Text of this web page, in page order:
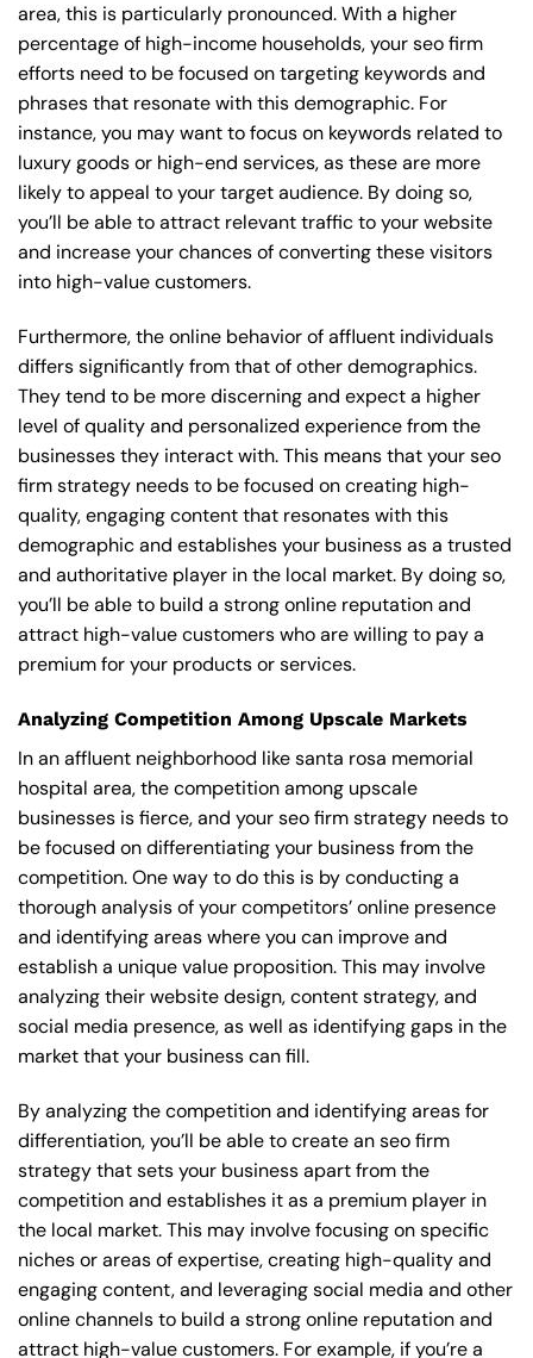
area, this is particularly pronounced. With a higher
percentage of high-income households, your seo firm
efforts need to be focused on targeting keywords and
phrases that resonate with this demographic. For
instance, you may want to focus on keywords related to
luxury goods or high-end services, as these are more
likely to appeal to your target audience. By doing so,
you’ll be able to attract relevant traffic to your website
and increase your chances of converting these visitors
into high-value customers.
Furthermore, the online behavior of affluent individuals
differs significantly from that of other demographics.
They tend to be more discerning and expect a higher
level of quality and personalized experience from the
businesses they interact with. This means that your seo
firm strategy needs to be focused on creating high-
quality, engaging content that resonates with this
demographic and establishes your business as a trusted
and authoritative player in the local market. By doing so,
you’ll be able to build a strong online reputation and
attract high-value customers who are willing to pay a
premium for your products or services.
Analyzing Competition Among Upscale Markets
In an affluent neighborhood like santa rosa memorial
hospital area, the competition among upscale
businesses is fierce, and your seo firm strategy needs to
be focused on differentiating your business from the
competition. One way to do this is by conducting a
thorough analysis of your competitors’ online presence
and identifying areas where you can improve and
establish a unique value proposition. This may involve
analyzing their website design, content strategy, and
social media presence, as well as identifying gaps in the
market that your business can fill.
By analyzing the competition and identifying areas for
differentiation, you’ll be able to create an seo firm
strategy that sets your business apart from the
competition and establishes it as a premium player in
the local market. This may involve focusing on specific
niches or areas of expertise, creating high-quality and
engaging content, and leveraging social media and other
online channels to build a strong online reputation and
attract high-value customers. For example, if you’re a